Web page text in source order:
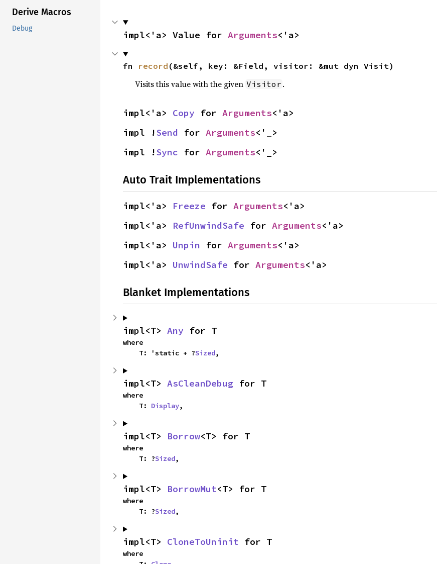
Derive Macros
Debug
impl<'a> Value for Arguments<'a>
fn record (&self, key: &Field, visitor: &mut dyn Visit)
Visits this value with the given Visitor .
impl<'a> Copy for Arguments<'a>
impl !Send for Arguments<'_>
impl !Sync for Arguments<'_>
Auto Trait Implementations
impl<'a> Freeze for Arguments<'a>
impl<'a> RefUnwindSafe for Arguments<'a>
impl<'a> Unpin for Arguments<'a>
impl<'a> UnwindSafe for Arguments<'a>
Blanket Implementations
impl<T> Any for T
where
    T: 'static + ?
Sized,
impl<T> AsCleanDebug for T
where
    T:
Display,
impl<T> Borrow<T> for T
where
    T: ?
Sized,
impl<T> BorrowMut<T> for T
where
    T: ?
Sized,
impl<T> CloneToUninit for T
where